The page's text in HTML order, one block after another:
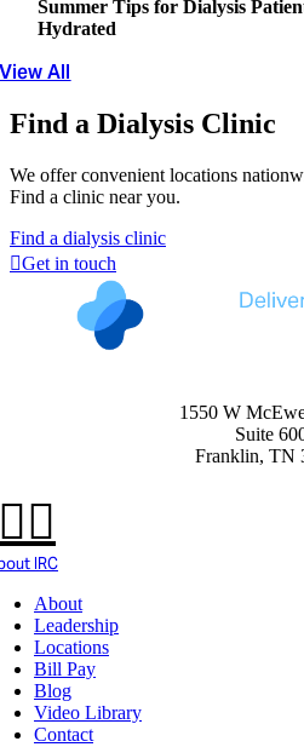
Summer Tips for Dialysis
Hydrated
View All
Find a Dialysis Clinic
We offer convenient locations
Find a clinic near you.
Find a dialysis clinic
Get in touch
1550 W
Suite
Franklin, TN
IRC
About
Leadership
Locations
Bill Pay
Blog
Video Library
Contact